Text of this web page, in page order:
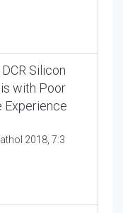
Silicon
with Poor
Experience
2018, 7:3